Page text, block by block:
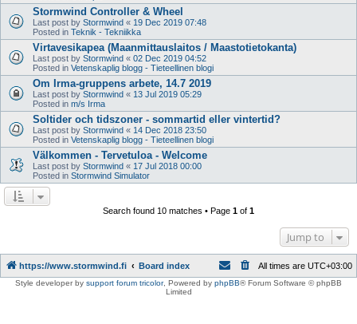
Stormwind Controller & Wheel
Last post by Stormwind « 19 Dec 2019 07:48
Posted in Teknik - Tekniikka
Virtavesikapea (Maanmittauslaitos / Maastotietokanta)
Last post by Stormwind « 02 Dec 2019 04:52
Posted in Vetenskaplig blogg - Tieteellinen blogi
Om Irma-gruppens arbete, 14.7 2019
Last post by Stormwind « 13 Jul 2019 05:29
Posted in m/s Irma
Soltider och tidszoner - sommartid eller vintertid?
Last post by Stormwind « 14 Dec 2018 23:50
Posted in Vetenskaplig blogg - Tieteellinen blogi
Välkommen - Tervetuloa - Welcome
Last post by Stormwind « 17 Jul 2018 00:00
Posted in Stormwind Simulator
Search found 10 matches • Page 1 of 1
Jump to
https://www.stormwind.fi Board index All times are UTC+03:00
Style developer by support forum tricolor, Powered by phpBB® Forum Software © phpBB
Limited